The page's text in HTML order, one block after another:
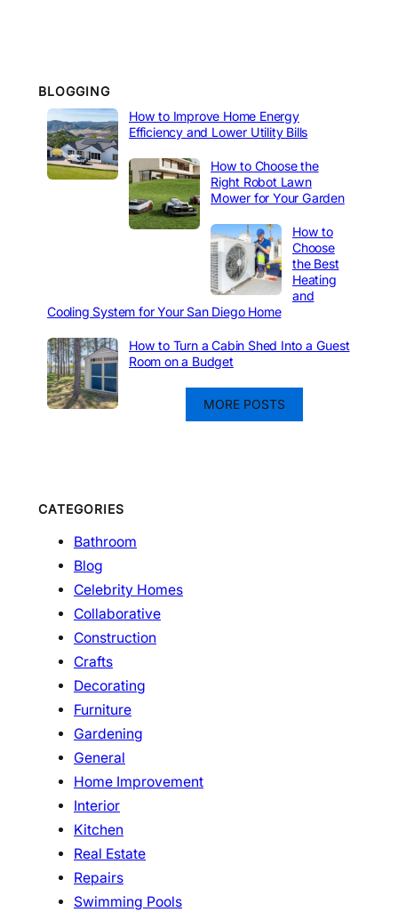
BLOGGING
How to Improve Home Energy
Efficiency and Lower Utility Bills
How to Choose the
Right Robot Lawn
Mower for Your Garden
How to
Choose
the Best
Heating
and
Cooling System for Your San Diego Home
How to Turn a Cabin Shed Into a Guest
Room on a Budget
MORE POSTS
CATEGORIES
Bathroom
Blog
Celebrity Homes
Collaborative
Construction
Crafts
Decorating
Furniture
Gardening
General
Home Improvement
Interior
Kitchen
Real Estate
Repairs
Swimming Pools